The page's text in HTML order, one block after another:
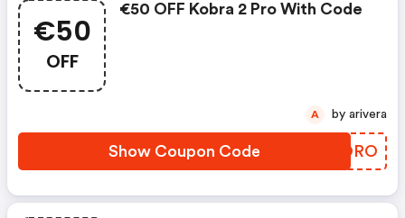
€50
OFF
€50 OFF Kobra 2 Pro With Code
Show Coupon Code WPHORO
A by arivera